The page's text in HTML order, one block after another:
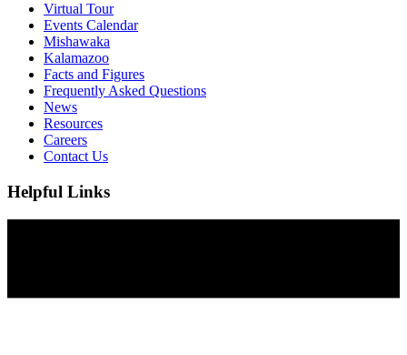
Virtual Tour
Events Calendar
Mishawaka
Kalamazoo
Facts and Figures
Frequently Asked Questions
News
Resources
Careers
Contact Us
Helpful Links